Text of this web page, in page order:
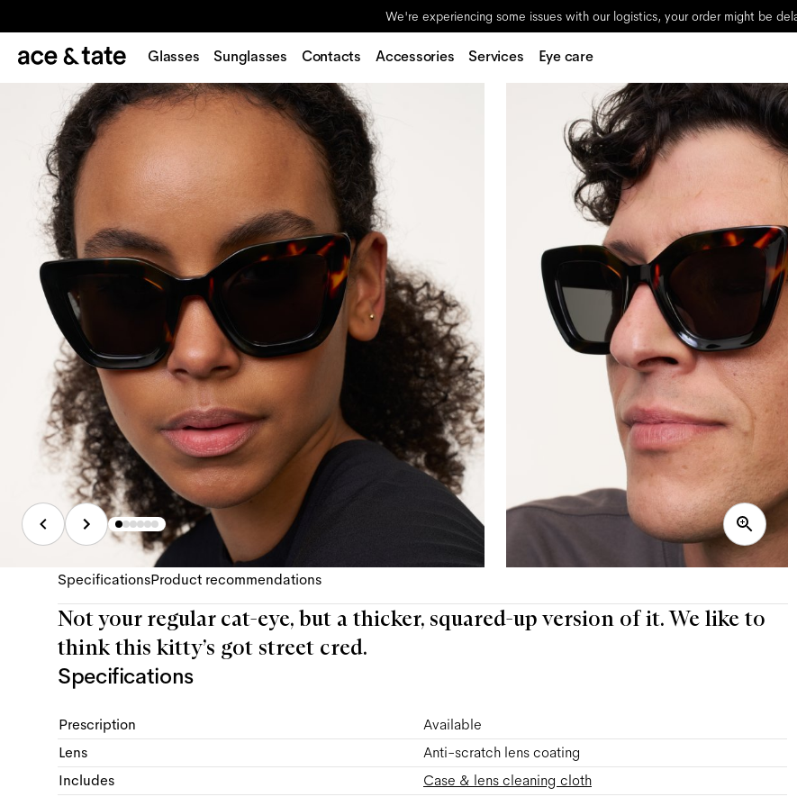
We're experiencing some issues with our logistics, your order might be
Glasses Sunglasses Contacts Accessories Services Eye care
SpecificationsProduct recommendations
Not your regular cat-eye, but a thicker, squared-up version of it. We like to
think this kitty’s got street cred.
Specifications
Prescription
Available
Lens
Anti-scratch lens coating
Includes
Case & lens cleaning cloth